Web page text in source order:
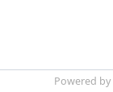
Powered by